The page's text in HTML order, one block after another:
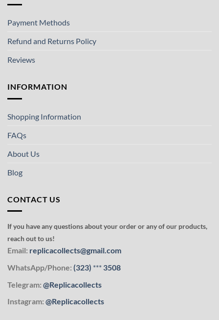
Payment Methods
Refund and Returns Policy
Reviews
INFORMATION
Shopping Information
FAQs
About Us
Blog
CONTACT US
If you have any questions about your order or any of our products,
reach out to us!
Email: replicacollects@gmail.com
WhatsApp/Phone: (323) *** 3508
Telegram: @Replicacollects
Instagram: @Replicacollects